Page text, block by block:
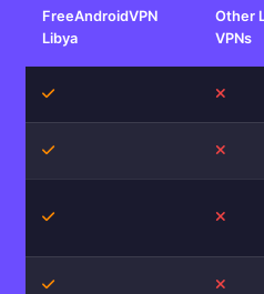
FreeAndroidVPN
Libya
Other
VPNs
Yes
Yes
Yes
Yes